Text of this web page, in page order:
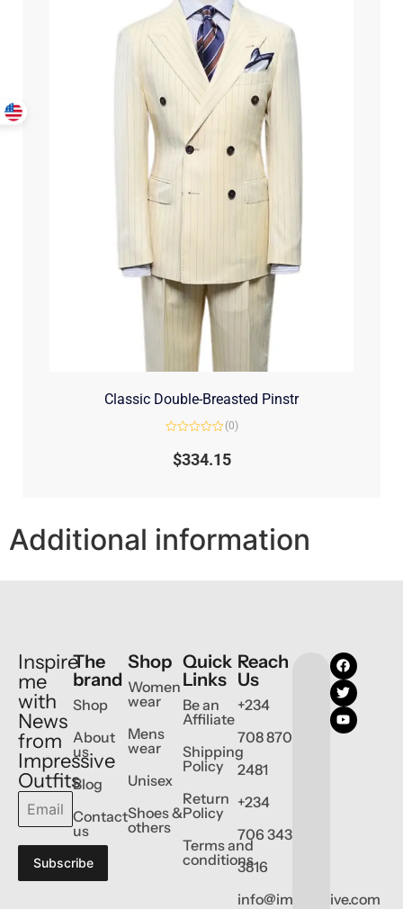
Classic Double-Breasted Pinstr
out
(0)
$334.15
Additional information
Inspire
me
with
News
from
Impressive
Outfits
Subscribe
The
brand
Shop
About
us
Blog
Contact
us
Shop
Women
wear
Mens
wear
Unisex
Shoes &
others
Quick
Links
Be an
Affiliate
Shipping
Policy
Return
Policy
Terms and
conditions
Reach
Us
+234
708 870
2481
+234
706 343
3816
info@impressive.com